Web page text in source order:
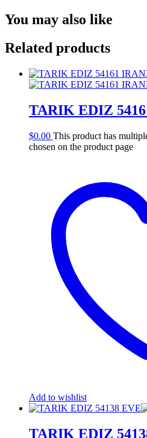
You may also like
Related products
TARIK EDIZ
$0.00 This product has
chosen on the product page
Add to wishlist
TARIK EDIZ